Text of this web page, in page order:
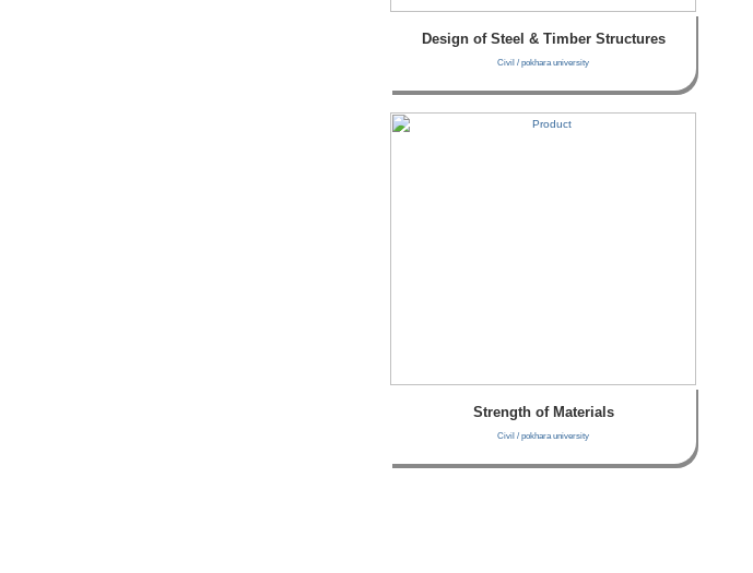
Design of Steel & Timber Structures
Civil / pokhara university
Strength of Materials
Civil / pokhara university